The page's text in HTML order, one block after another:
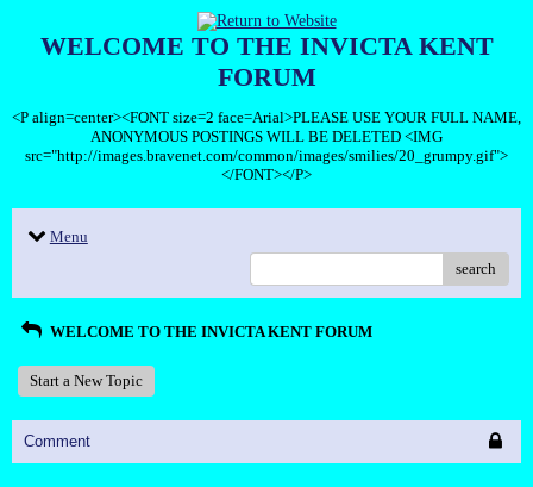
WELCOME TO THE INVICTA KENT
FORUM
<P align=center><FONT size=2 face=Arial>PLEASE USE YOUR FULL NAME,
ANONYMOUS POSTINGS WILL BE DELETED <IMG
src="http://images.bravenet.com/common/images/smilies/20_grumpy.gif">
</FONT></P>
Menu
search
WELCOME TO THE INVICTA KENT FORUM
Start a New Topic
Comment